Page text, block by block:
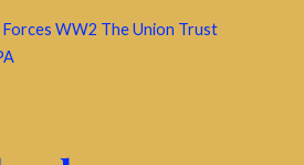
WW2 The Union Trust